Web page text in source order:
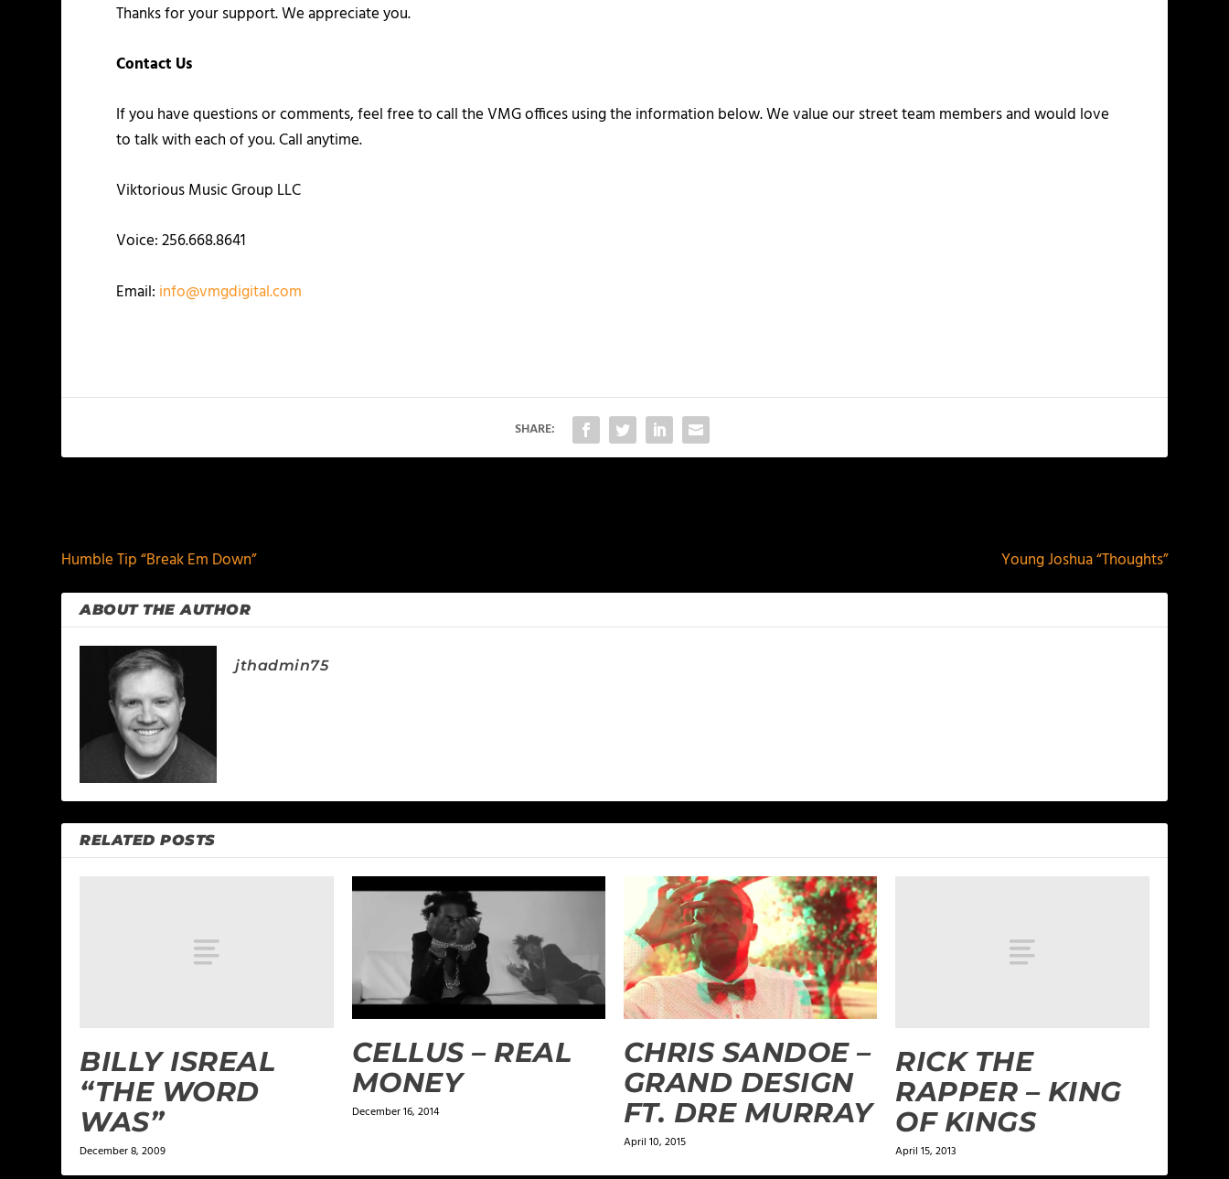
Thanks for your support. We appreciate you.
Contact Us
If you have questions or comments, feel free to call the VMG offices using the information below. We value our street team members and would love
to talk with each of you. Call anytime.
Viktorious Music Group LLC
Voice: 256.668.8641
Email: info@vmgdigital.com
SHARE:
Humble Tip “Break Em Down”
Young Joshua “Thoughts”
ABOUT THE AUTHOR
jthadmin75
RELATED POSTS
BILLY ISREAL
“THE WORD
WAS”
December 8, 2009
CELLUS – REAL
MONEY
December 16, 2014
CHRIS SANDOE –
GRAND DESIGN
FT. DRE MURRAY
April 10, 2015
RICK THE
RAPPER – KING
OF KINGS
April 15, 2013